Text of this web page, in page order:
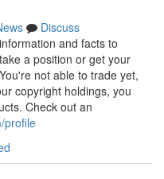
Discuss
and facts to
a position or get your
not able to trade yet,
copyright holdings, you
Check out an
profile